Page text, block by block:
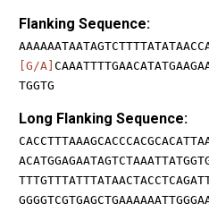
Flanking Sequence:
[G/A]
TGGTG
Long Flanking Sequence: